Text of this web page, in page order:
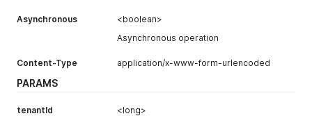
Asynchronous
<boolean>
Asynchronous operation
Content-Type application/x-www-form-urlencoded
PARAMS
tenantId
<long>